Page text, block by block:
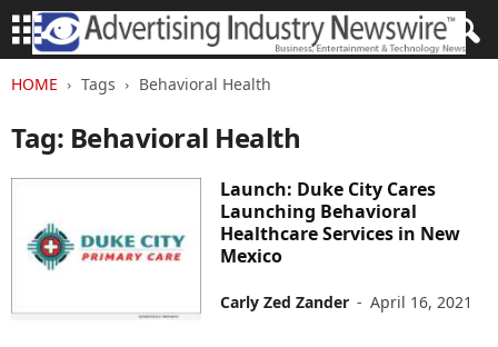
HOME Tags Behavioral Health
Tag: Behavioral Health
Launch: Duke City Cares
Launching Behavioral
Healthcare Services in New
Mexico
Carly Zed Zander - April 16, 2021